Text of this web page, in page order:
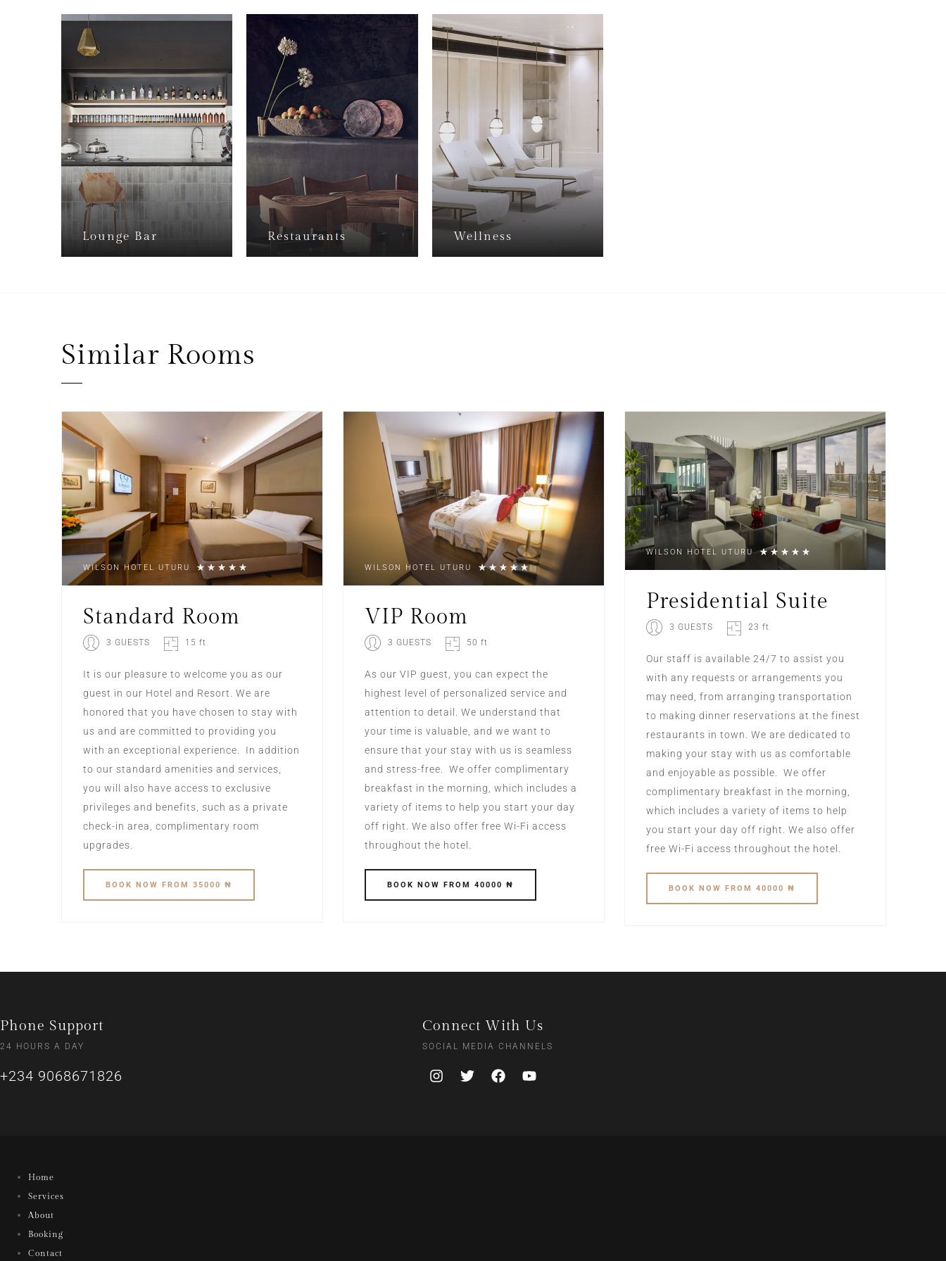
Lounge Bar Restaurants Wellness
Similar Rooms
WILSON HOTEL UTURU
Standard Room
3 GUESTS 15 ft
It is our pleasure to welcome you as our
guest in our Hotel and Resort. We are
honored that you have chosen to stay with
us and are committed to providing you
with an exceptional experience. ‍ In addition
to our standard amenities and services,
you will also have access to exclusive
privileges and benefits, such as a private
check-in area, complimentary room
upgrades.
BOOK NOW FROM 35000 ₦
WILSON HOTEL UTURU
VIP Room
3 GUESTS 50 ft
As our VIP guest, you can expect the
highest level of personalized service and
attention to detail. We understand that
your time is valuable, and we want to
ensure that your stay with us is seamless
and stress-free. We offer complimentary
breakfast in the morning, which includes a
variety of items to help you start your day
off right. We also offer free Wi-Fi access
throughout the hotel.
BOOK NOW FROM 40000 ₦
WILSON HOTEL UTURU
Presidential Suite
3 GUESTS 23 ft
Our staff is available 24/7 to assist you
with any requests or arrangements you
may need, from arranging transportation
to making dinner reservations at the finest
restaurants in town. We are dedicated to
making your stay with us as comfortable
and enjoyable as possible. We offer
complimentary breakfast in the morning,
which includes a variety of items to help
you start your day off right. We also offer
free Wi-Fi access throughout the hotel.
BOOK NOW FROM 40000 ₦
Phone Support
24 HOURS A DAY
+234 9068671826
Connect With Us
SOCIAL MEDIA CHANNELS
Home
Services
About
Booking
Contact